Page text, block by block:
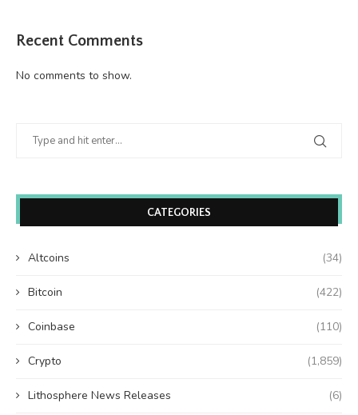
Recent Comments
No comments to show.
CATEGORIES
Altcoins (34)
Bitcoin (422)
Coinbase (110)
Crypto (1,859)
Lithosphere News Releases (6)